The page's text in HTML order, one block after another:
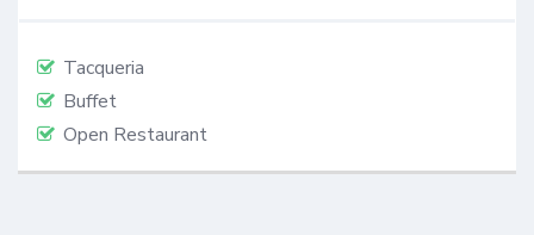
Tacqueria
Buffet
Open Restaurant